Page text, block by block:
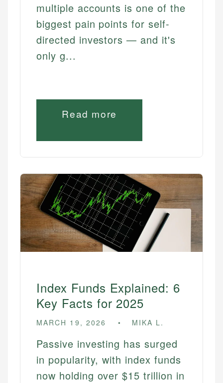
multiple accounts is one of the
biggest pain points for self-
directed investors — and it's
only g...
Read more
Index Funds Explained: 6
Key Facts for 2025
MARCH 19, 2026 MIKA L.
Passive investing has surged
in popularity, with index funds
now holding over $15 trillion in